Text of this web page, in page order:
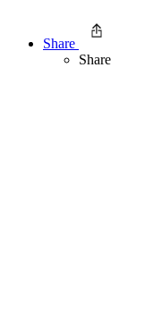
Share
Share